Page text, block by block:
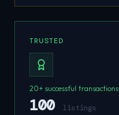
TRUSTED
20+ successful transactions
100 listings